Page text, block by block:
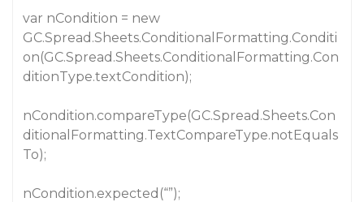
var nCondition = new
GC.Spread.Sheets.ConditionalFormatting.Conditi
on(GC.Spread.Sheets.ConditionalFormatting.Con
ditionType.textCondition);
nCondition.compareType(GC.Spread.Sheets.Con
ditionalFormatting.TextCompareType.notEquals
To);
nCondition.expected(“”);